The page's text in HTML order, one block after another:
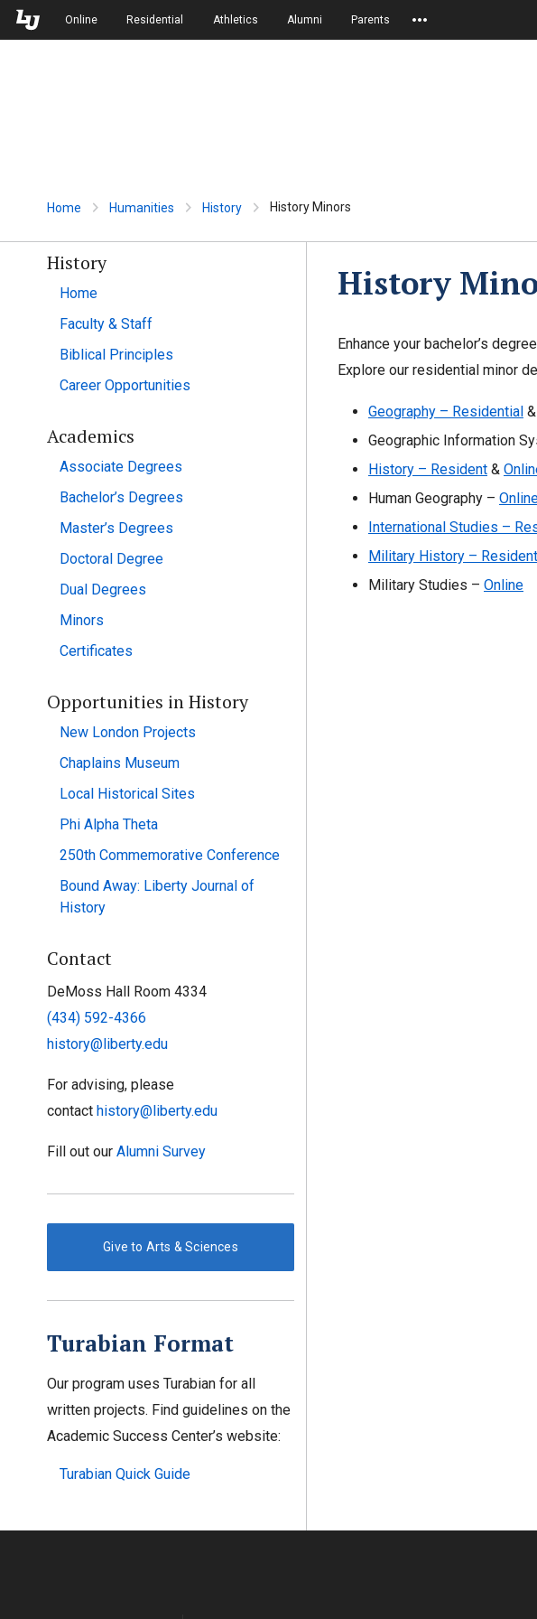
Skip to Main Navigation
Skip to Main Content
Online Residential Athletics Alumni Parents
Home Humanities History History Minors
History
Home
Faculty & Staff
Biblical Principles
Career Opportunities
Academics
Associate Degrees
Bachelor’s Degrees
Master’s Degrees
Doctoral Degree
Dual Degrees
Minors
Certificates
Opportunities in History
New London Projects
Chaplains Museum
Local Historical Sites
Phi Alpha Theta
250th Commemorative Conference
Bound Away: Liberty Journal of
History
Contact
DeMoss Hall Room 4334
(434) 592-4366
history@liberty.edu
For advising, please
contact history@liberty.edu
Fill out our Alumni Survey
Give to Arts & Sciences
Turabian Format
Our program uses Turabian for all
written projects. Find guidelines on the
Academic Success Center’s website:
Turabian Quick Guide
History
Enhance your bachelor’s
Explore our residential minor
Geography – Residential&
Geographic Information
History – Resident&
Human Geography –
International Studies –
Military History – Resident
Military Studies – Online